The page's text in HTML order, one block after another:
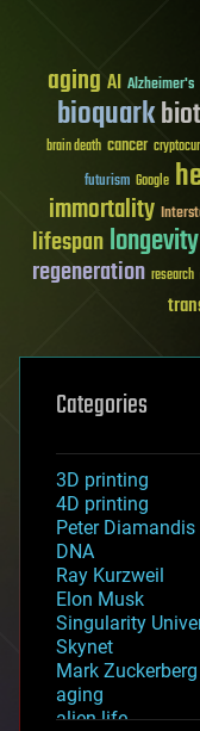
aging AI Alzheimer's
bioquark
brain death cancer
futurism Google
immortality
lifespanlongevity
regeneration research
Categories
3D printing
4D printing
Peter Diamandis
DNA
Ray Kurzweil
Elon Musk
Singularity
Skynet
Mark Zuckerberg
aging
alien life